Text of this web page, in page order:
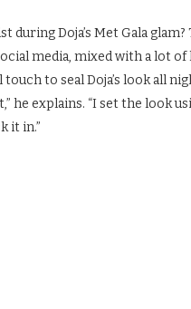
during Doja’s Met Gala
media, mixed with a lot
to seal Doja’s look all
he explains. “I set the look
it in.”